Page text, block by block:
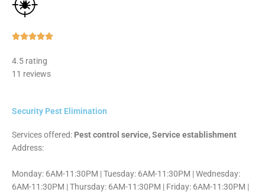
Rated
4.5 rating
11 reviews
Security Pest Elimination
Services offered: Pest control service, Service establishment
Address:
Monday: 6AM-11:30PM | Tuesday: 6AM-11:30PM | Wednesday:
6AM-11:30PM | Thursday: 6AM-11:30PM | Friday: 6AM-11:30PM |